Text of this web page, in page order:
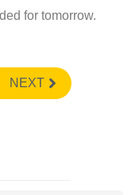
for tomorrow.
NEXT